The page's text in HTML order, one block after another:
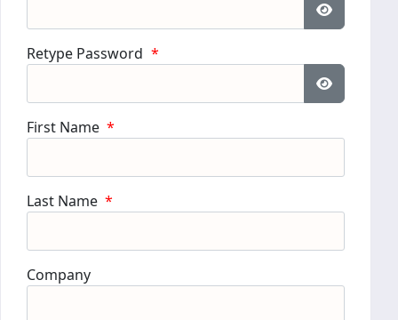
Show
Retype Password *
Show
First Name *
Last Name *
Company